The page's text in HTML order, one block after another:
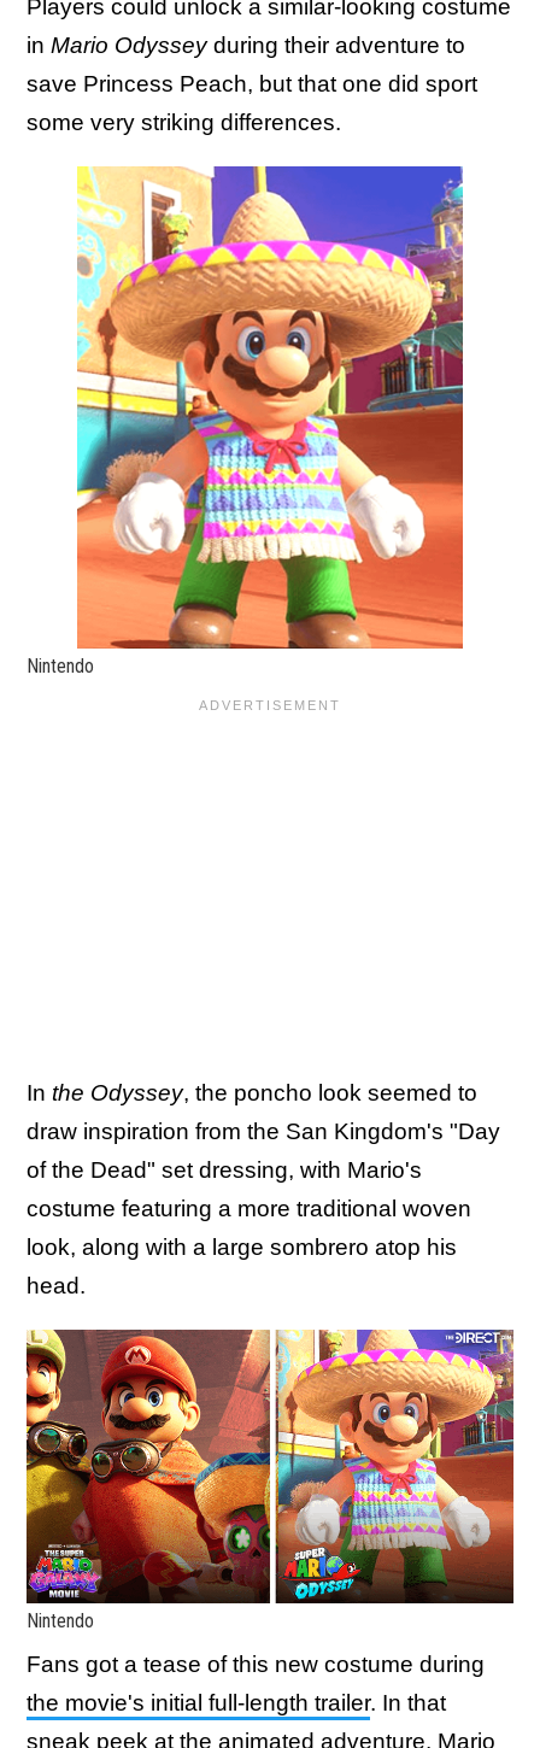
Players could unlock a similar-looking costume
in Mario Odysseyduring their adventure to
save Princess Peach, but that one did sport
some very striking differences.
Nintendo
In the Odyssey, the poncho look seemed to
draw inspiration from the San Kingdom's "Day
of the Dead" set dressing, with Mario's
costume featuring a more traditional woven
look, along with a large sombrero atop his
head.
Nintendo
Fans got a tease of this new costume during
the movie's initial full-length trailer. In that
sneak peek at the animated adventure, Mario